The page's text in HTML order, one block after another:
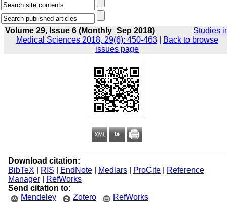
Volume 29, Issue 6 (Monthly_Sep 2018)
Studies
Medical Sciences 2018, 29(6): 450-463|
Back to browse
issues page
Download citation:
BibTeX
RIS EndNote| Medlars| ProCite|
Reference
Manager|
RefWorks
Send citation to:
Mendeley
Zotero RefWorks